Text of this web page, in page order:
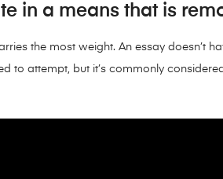
in a means that is
the most weight. An essay doesn’t
to attempt, but it’s commonly